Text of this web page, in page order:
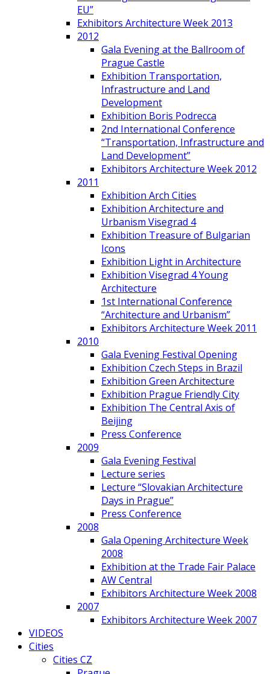
EU”
Exhibitors Architecture Week 2013
2012
Gala Evening at the Ballroom of
Prague Castle
Exhibition Transportation,
Infrastructure and Land
Development
Exhibition Boris Podrecca
2nd International Conference
“Transportation, Infrastructure and
Land Development”
Exhibitors Architecture Week 2012
2011
Exhibition Arch Cities
Exhibition Architecture and
Urbanism Visegrad 4
Exhibition Treasure of Bulgarian
Icons
Exhibition Light in Architecture
Exhibition Visegrad 4 Young
Architecture
1st International Conference
“Architecture and Urbanism”
Exhibitors Architecture Week 2011
2010
Gala Evening Festival Opening
Exhibition Czech Steps in Brazil
Exhibition Green Architecture
Exhibition Prague Friendly City
Exhibition The Central Axis of
Beijing
Press Conference
2009
Gala Evening Festival
Lecture series
Lecture “Slovakian Architecture
Days in Prague”
Press Conference
2008
Gala Opening Architecture Week
2008
Exhibition at the Trade Fair Palace
AW Central
Exhibitors Architecture Week 2008
2007
Exhibitors Architecture Week 2007
VIDEOS
Cities
Cities CZ